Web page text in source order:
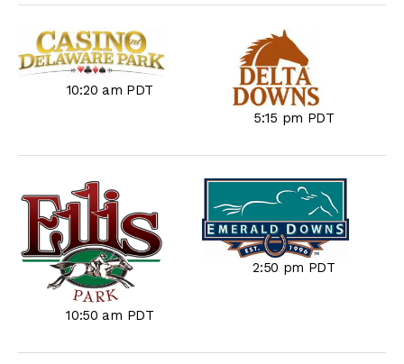
10:20 am PDT
5:15 pm PDT
10:50 am PDT
2:50 pm PDT